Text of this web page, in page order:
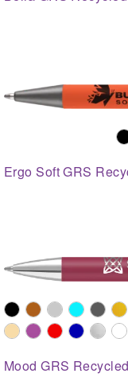
Ergo Soft GRS
Mood GRS